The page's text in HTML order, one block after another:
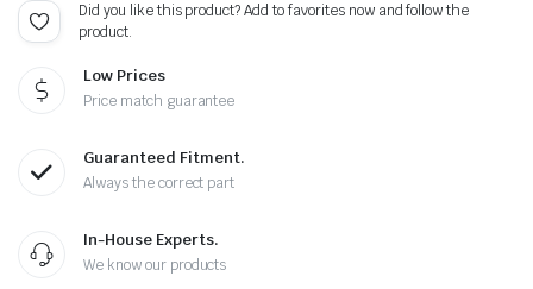
Spare
Cap
Caps
Did you like this product? Add to favorites now and follow the
product.
Low Prices
Price match guarantee
Guaranteed Fitment.
Always the correct part
In-House Experts.
We know our products